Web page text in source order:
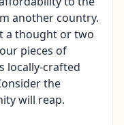
another country.
a thought or two
pieces of
locally-crafted
the
will reap.